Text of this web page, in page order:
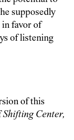
supposedly
favor of
of listening
of this
Shifting Center,